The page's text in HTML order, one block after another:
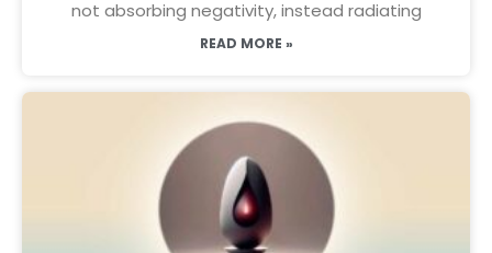
not absorbing negativity, instead radiating
READ MORE »